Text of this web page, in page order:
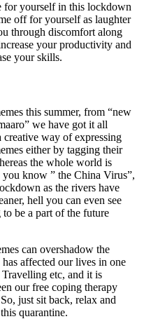
for yourself in this lockdown
off for yourself as laughter
through discomfort along
your productivity and
your skills.
this summer, from “new
we have got it all
creative way of expressing
either by tagging their
the whole world is
know ” the China Virus”,
as the rivers have
hell you can even see
be a part of the future
can overshadow the
affected our lives in one
etc, and it is
our free coping therapy
just sit back, relax and
quarantine.